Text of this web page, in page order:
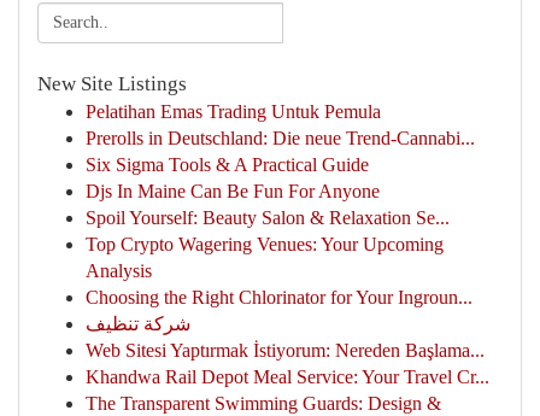
New Site Listings
Pelatihan Emas Trading Untuk Pemula
Prerolls in Deutschland: Die neue Trend-Cannabi...
Six Sigma Tools & A Practical Guide
Djs In Maine Can Be Fun For Anyone
Spoil Yourself: Beauty Salon & Relaxation Se...
Top Crypto Wagering Venues: Your Upcoming
Analysis
Choosing the Right Chlorinator for Your Ingroun...
شركة تنظيف
Web Sitesi Yaptırmak İstiyorum: Nereden Başlama...
Khandwa Rail Depot Meal Service: Your Travel Cr...
The Transparent Swimming Guards: Design &